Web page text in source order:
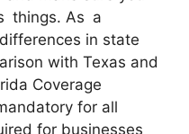
things. As a
in state
with Texas and
Coverage
for all
for businesses